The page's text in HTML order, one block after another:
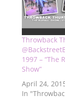
Throwback
1997 – “The
Show”
April 24,
In